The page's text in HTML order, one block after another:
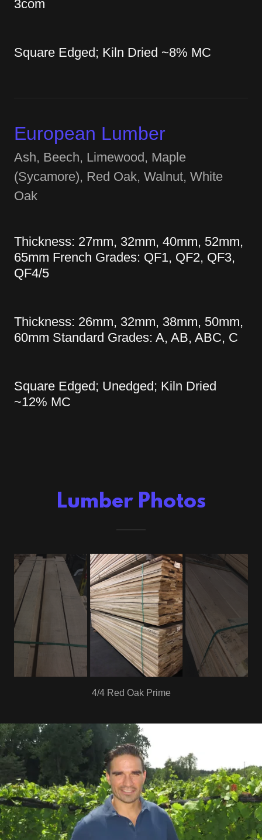
3com
Square Edged; Kiln Dried ~8% MC
European Lumber
Ash, Beech, Limewood, Maple
(Sycamore), Red Oak, Walnut, White
Oak
Thickness: 27mm, 32mm, 40mm, 52mm,
65mm French Grades: QF1, QF2, QF3,
QF4/5
Thickness: 26mm, 32mm, 38mm, 50mm,
60mm Standard Grades: A, AB, ABC, C
Square Edged; Unedged; Kiln Dried
~12% MC
Lumber Photos
4/4 Poplar 1common